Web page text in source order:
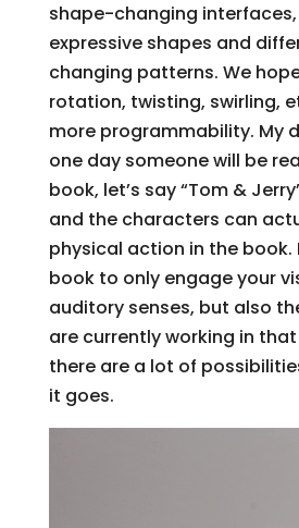
shape-changing
expressive shapes and
changing patterns. We
rotation, twisting, swirling,
more programmability. My
one day someone will be
book, let’s say “Tom &
and the characters can
physical action in the book.
book to only engage your
auditory senses, but also
are currently working in
there are a lot of
it goes.